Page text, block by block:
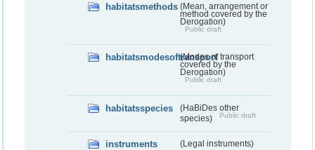
habitatsmethods (Mean, arrangement or
method covered by the
Derogation)
Public draft
habitatsmodesoftransport(Modes of transport
covered by the
Derogation)
Public draft
habitatsspecies
(HaBiDes other
species)
Public draft
instruments (Legal instruments)